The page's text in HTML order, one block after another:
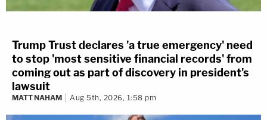
Trump Trust declares 'a true emergency' need
to stop 'most sensitive financial records' from
coming out as part of discovery in president's
lawsuit
MATT NAHAM Aug 5th, 2026, 1:58 pm